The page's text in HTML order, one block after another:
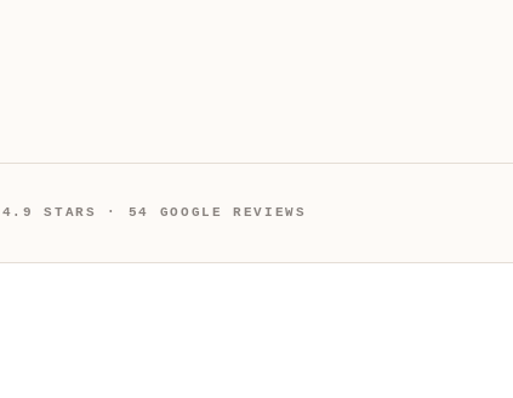
4.9 STARS · 54 GOOGLE REVIEWS